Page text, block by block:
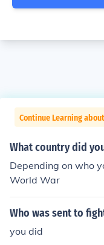
Continue Learning
What country did
Depending on who
World War
Who was sent to
you did